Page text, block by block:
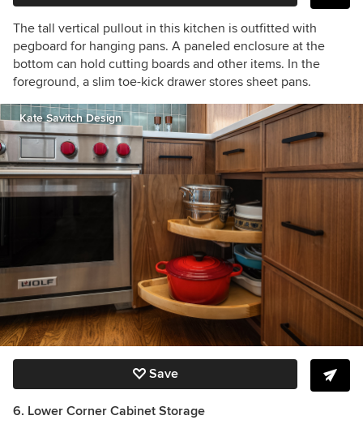
The tall vertical pullout in this kitchen is outfitted with
pegboard for hanging pans. A paneled enclosure at the
bottom can hold cutting boards and other items. In the
foreground, a slim toe-kick drawer stores sheet pans.
Kate Savitch Design
Save
6. Lower Corner Cabinet Storage